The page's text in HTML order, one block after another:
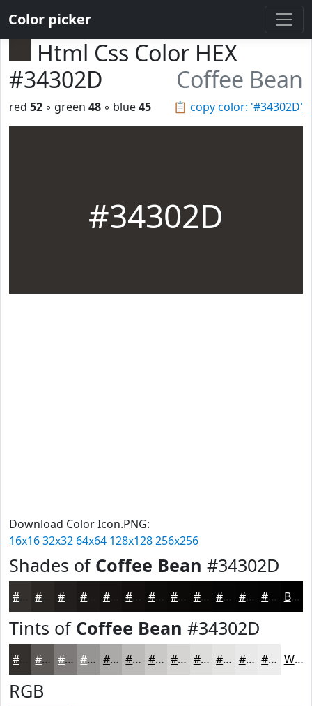
Color picker
Html Css Color HEX
#34302D
Coffee Bean
📋 copy color: '#34302D'
red 52 ◦ green 48 ◦ blue45
#34302D
Download Color Icon.PNG:
16x1632x32 64x64 128x128256x256
Shades of Coffee Bean #34302D
#221E1D #161312 #120F0E #0E0C0B #0B0A09 #090807 #070606 #060505 #050404 Black
Tints of Coffee Bean #34302D
#5D5957 #7D7A79 #979594 #ACAAA9 #BDBBBA #CAC9C8 #D5D4D3 #DDDDDC #E4E4E3 #E9E9E9 #EDEDED White
RGB